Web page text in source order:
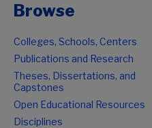
Browse
Colleges, Schools, Centers
Publications and Research
Theses, Dissertations, and
Capstones
Open Educational Resources
Disciplines